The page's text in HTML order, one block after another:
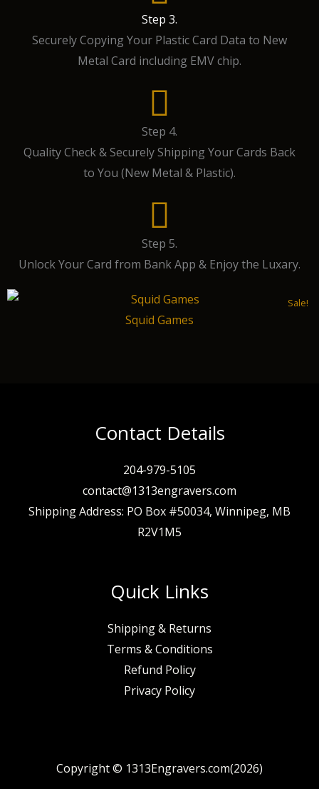
Step 3.
Securely Copying Your Plastic Card Data to New
Metal Card including EMV chip.
Step 4.
Quality Check & Securely Shipping Your Cards Back
to You (New Metal & Plastic).
Step 5.
Unlock Your Card from Bank App & Enjoy the Luxary.
Sale!
Squid Games
Contact Details
204-979-5105
contact@1313engravers.com
Shipping Address: PO Box #50034, Winnipeg, MB
R2V1M5
Quick Links
Shipping & Returns
Terms & Conditions
Refund Policy
Privacy Policy
Copyright © 1313Engravers.com(2026)